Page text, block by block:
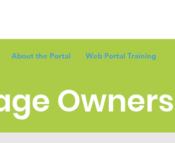
About the Portal Web Portal Training
Owners